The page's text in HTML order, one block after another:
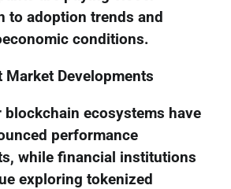
to adoption trends and
conditions.
Market Developments
blockchain ecosystems have
performance
while financial institutions
exploring tokenized